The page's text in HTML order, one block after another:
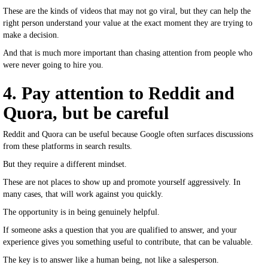
These are the kinds of videos that may not go viral, but they can help the
right person understand your value at the exact moment they are trying to
make a decision.
And that is much more important than chasing attention from people who
were never going to hire you.
4. Pay attention to Reddit and
Quora, but be careful
Reddit and Quora can be useful because Google often surfaces discussions
from these platforms in search results.
But they require a different mindset.
These are not places to show up and promote yourself aggressively. In
many cases, that will work against you quickly.
The opportunity is in being genuinely helpful.
If someone asks a question that you are qualified to answer, and your
experience gives you something useful to contribute, that can be valuable.
The key is to answer like a human being, not like a salesperson.